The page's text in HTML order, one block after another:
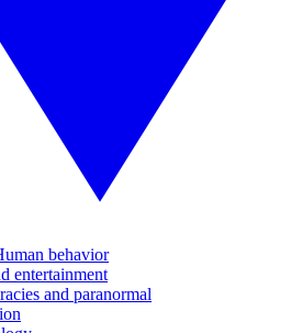
behavior
entertainment
and paranormal